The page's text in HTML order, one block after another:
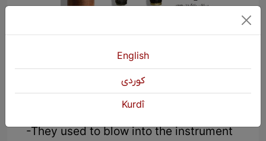
Wooden wind instruments without
-It is made of wood or reed.
-They used to blow into the instrument
English
كوردی
Kurdî